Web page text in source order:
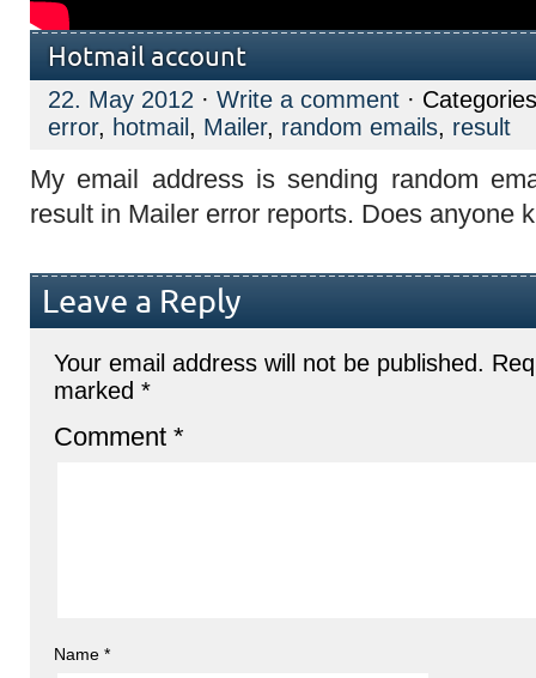
Hotmail account
22. May 2012 · Write a comment ·
error, hotmail , Mailer, random emails, result
My email address is sending random
result in Mailer error reports. Does anyone
Leave a Reply
Your email address will not be published.
marked *
Comment *
Name *